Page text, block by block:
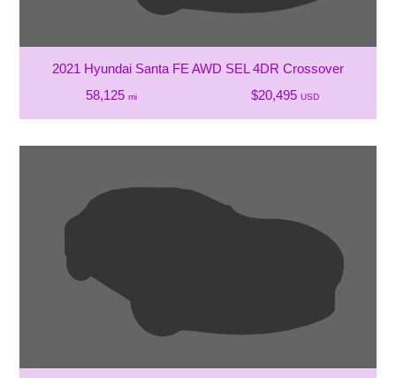
2021 Hyundai Santa FE AWD SEL 4DR Crossover
58,125 mi $20,495 USD